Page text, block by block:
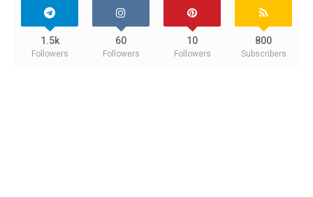
1.5k
Followers
60
Followers
10
Followers
800
Subscribers